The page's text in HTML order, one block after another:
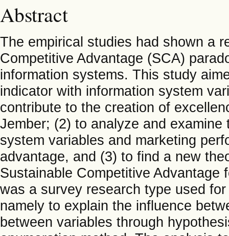
Abstract
The empirical studies had shown a
Competitive Advantage (SCA)
information systems. This study
indicator with information system
contribute to the creation of
Jember; (2) to analyze and
system variables and marketing
advantage, and (3) to find a new
Sustainable Competitive Advantage
was a survey research type used
namely to explain the influence
between variables through